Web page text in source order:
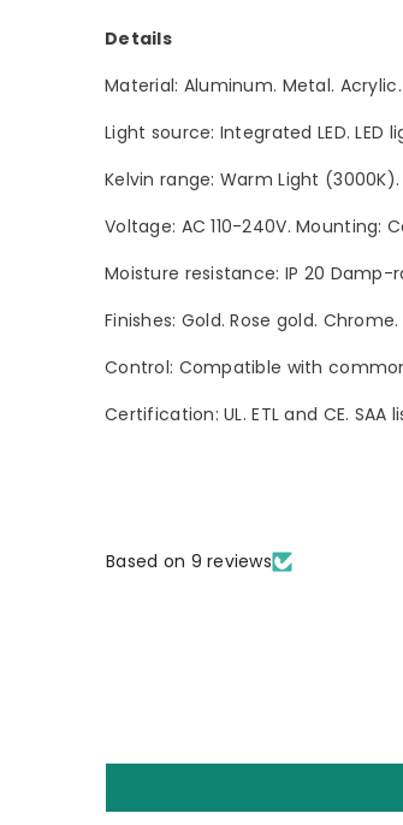
Details
Material: Aluminum. Metal.
Light source: Integrated LED.
Kelvin range: Warm Light
Voltage: AC 110-240V.
Moisture resistance: IP 20
Finishes: Gold. Rose gold.
Control: Compatible with
Certification: UL. ETL and CE.
Based on 9 reviews